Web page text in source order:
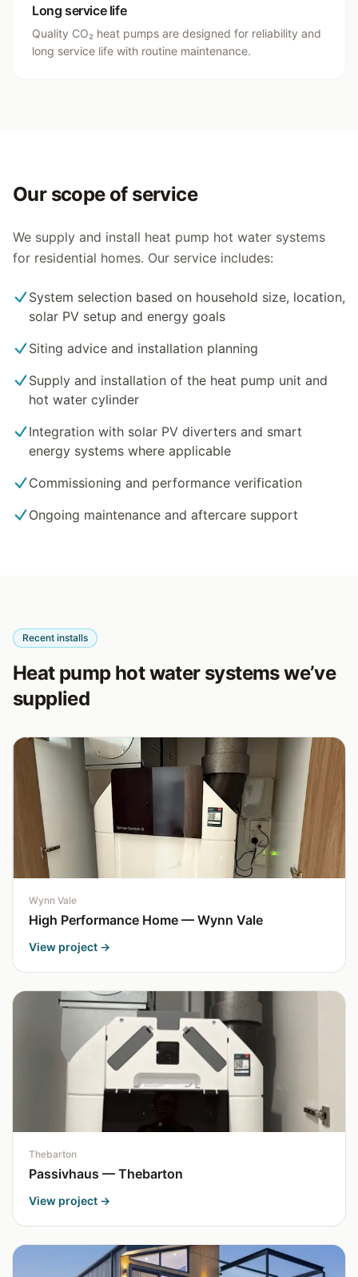
Long service life
Quality CO₂ heat pumps are designed for reliability and
long service life with routine maintenance.
Our scope of service
We supply and install heat pump hot water systems
for residential homes. Our service includes:
System selection based on household size, location,
solar PV setup and energy goals
Siting advice and installation planning
Supply and installation of the heat pump unit and
hot water cylinder
Integration with solar PV diverters and smart
energy systems where applicable
Commissioning and performance verification
Ongoing maintenance and aftercare support
Recent installs
Heat pump hot water systems we’ve
supplied
Wynn Vale
High Performance Home — Wynn Vale
View project →
Thebarton
Passivhaus — Thebarton
View project →